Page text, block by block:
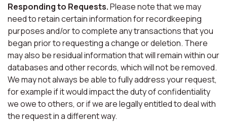
Responding to Requests.Please note that we may
need to retain certain information for recordkeeping
purposes and/or to complete any transactions that you
began prior to requesting a change or deletion. There
may also be residual information that will remain within our
databases and other records, which will not be removed.
We may not always be able to fully address your request,
for example if it would impact the duty of confidentiality
we owe to others, or if we are legally entitled to deal with
the request in a different way.